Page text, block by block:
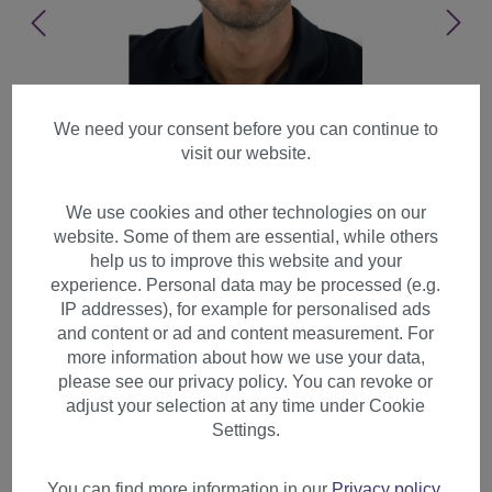
Men's Wig Man short straight
parted youthful young look
black GFW933
We need your consent before you can continue to
visit our website.
We use cookies and other technologies on our
website. Some of them are essential, while others
help us to improve this website and your
experience. Personal data may be processed (e.g.
IP addresses), for example for personalised ads
and content or ad and content measurement. For
more information about how we use your data,
please see our privacy policy. You can revoke or
adjust your selection at any time under Cookie
Settings.